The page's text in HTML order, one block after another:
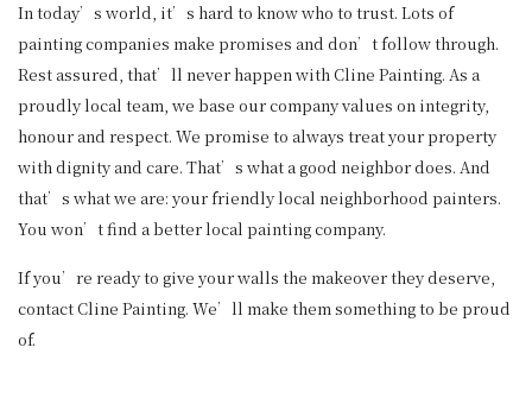
In today’s world, it’s hard to know who to trust. Lots of
painting companies make promises and don’t follow through.
Rest assured, that’ll never happen with Cline Painting. As a
proudly local team, we base our company values on integrity,
honour and respect. We promise to always treat your property
with dignity and care. That’s what a good neighbor does. And
that’s what we are: your friendly local neighborhood painters.
You won’t find a better local painting company.
If you’re ready to give your walls the makeover they deserve,
contact Cline Painting. We’ll make them something to be proud
of.